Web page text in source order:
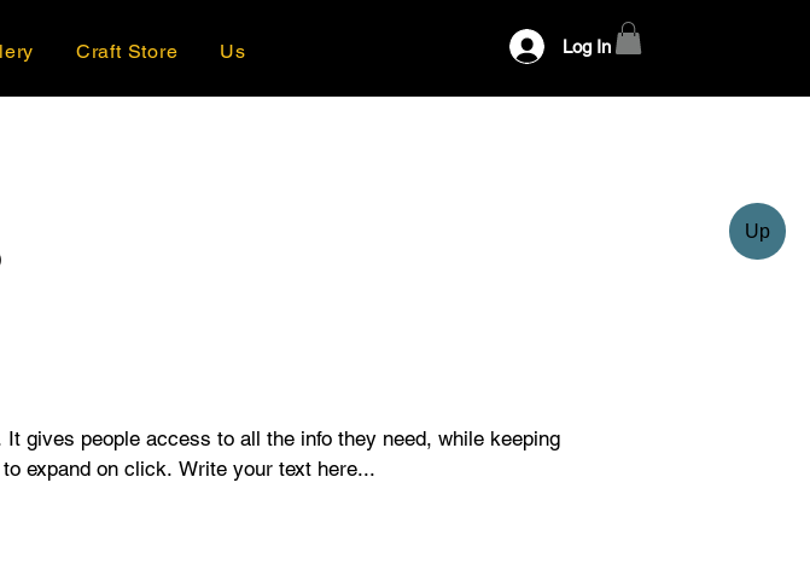
Up
Craft Store Us Log In
gives people access to all the info they need, while keeping
expand on click. Write your text here...